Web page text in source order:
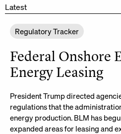
Latest
Regulatory Tracker
Federal Onshore
Energy Leasing
President Trump directed
regulations that the
energy production. BLM has
expanded areas for leasing and